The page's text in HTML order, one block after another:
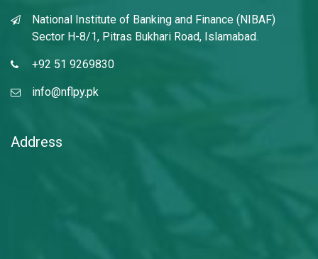
National Institute of Banking and Finance (NIBAF)
Sector H-8/1, Pitras Bukhari Road, Islamabad.
+92 51 9269830
info@nflpy.pk
Address